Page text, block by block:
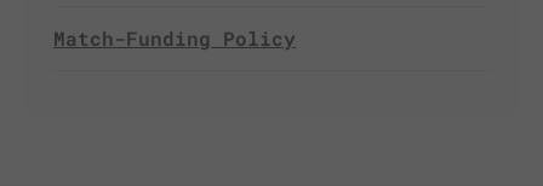
Match-Funding Policy